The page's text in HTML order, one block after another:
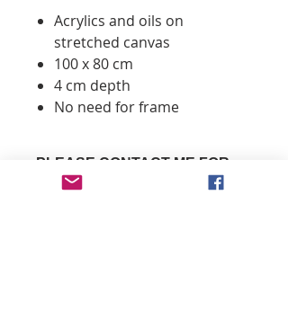
Acrylics and oils on
stretched canvas
100 x 80 cm
4 cm depth
No need for frame
PLEASE CONTACT ME FOR
DELIVERY INFORMATION